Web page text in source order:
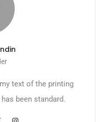
text of the printing
been standard.